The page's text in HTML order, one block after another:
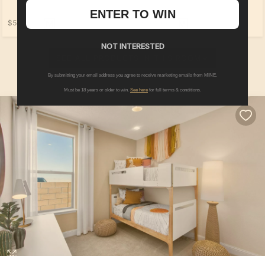
$509.00
ENTER TO WIN
NOT INTERESTED
By submitting your email address you agree to receive marketing emails from MINE.
Must be 18 years or older to win. See here for full terms & conditions.